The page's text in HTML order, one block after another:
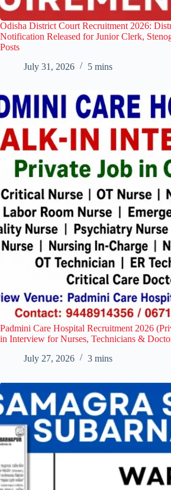
Odisha District Court Recruitment 2026:
Notification Released for Junior Clerk,
Posts
July 31, 2026
5 mins
Padmini Care Hospital Recruitment 2026
in Interview for Nurses, Technicians &
July 27, 2026
3 mins